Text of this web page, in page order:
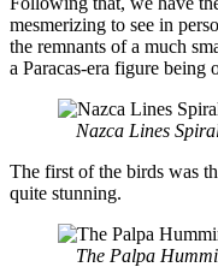
mesmerizing to see in
the remnants of a much
a Paracas-era figure being
Nazca Lines
The first of the birds was
quite stunning.
The Palpa